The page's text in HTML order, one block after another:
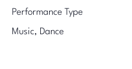
Performance Type
Music, Dance